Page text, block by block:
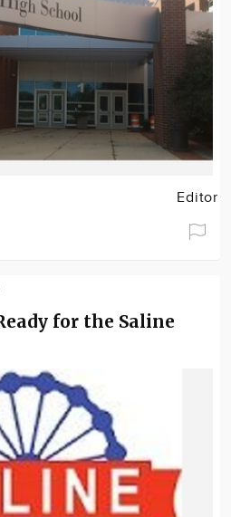
Editor
for the Saline